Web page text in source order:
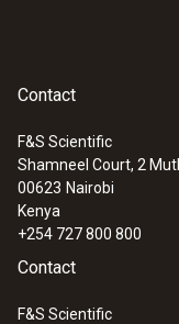
Contact
F&S Scientific
Shamneel Court, 2
00623 Nairobi
Kenya
+254 727 800 800
Contact
F&S Scientific